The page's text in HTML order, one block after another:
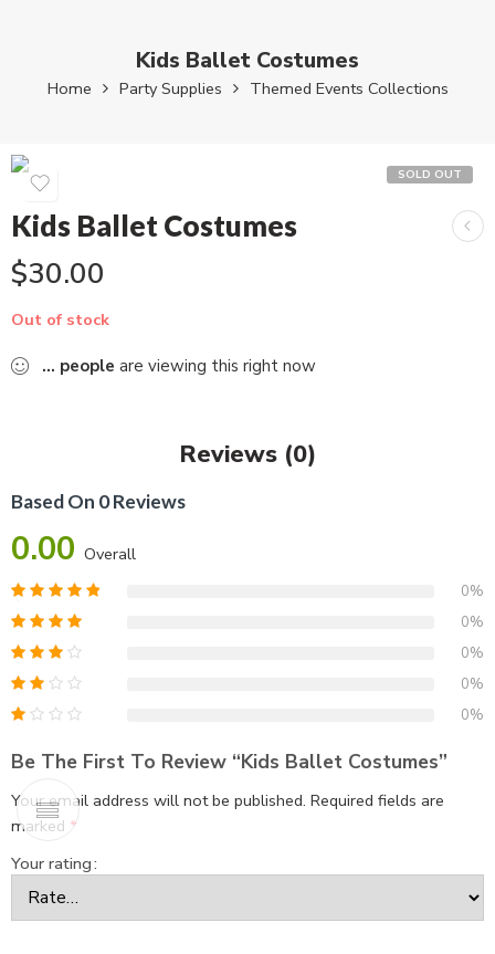
Kids Ballet Costumes
Home Party Supplies Themed Events Collections
SOLD OUT
Kids Ballet Costumes
$30.00
Out of stock
... people are viewing this right now
Reviews (0)
Based On 0 Reviews
0.00 Overall
0%
0%
0%
0%
0%
Be The First To Review “Kids Ballet Costumes”
Your email address will not be published. Required fields are
marked *
Your rating